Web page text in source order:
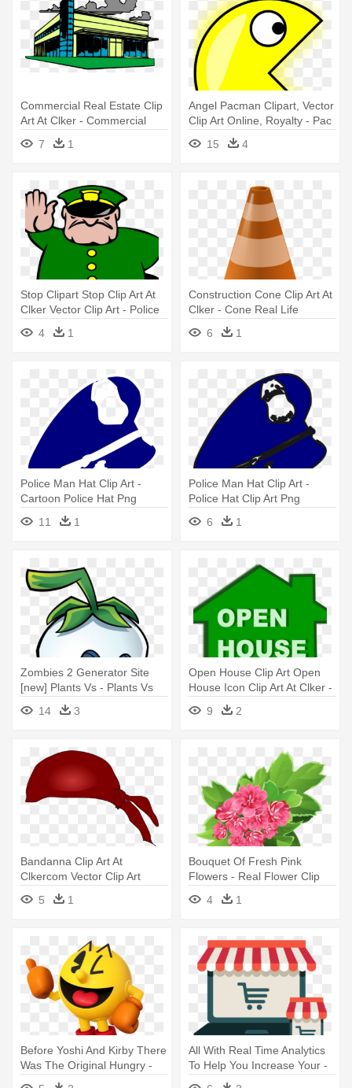
Commercial Real Estate Clip
Art At Clker - Commercial
Real Estate Clip Art
7 1
Angel Pacman Clipart, Vector
Clip Art Online, Royalty - Pac
Man Moving Animation
15 4
Stop Clipart Stop Clip Art At
Clker Vector Clip Art - Police
4 1
Construction Cone Clip Art At
Clker - Cone Real Life
Examples
6 1
Police Man Hat Clip Art -
Cartoon Police Hat Png
11
1
Police Man Hat Clip Art -
Police Hat Clip Art Png
6
1
Zombies 2 Generator Site
[new] Plants Vs - Plants Vs
Zombies 2 Ghost Pepper
14 3
Open House Clip Art Open
House Icon Clip Art At Clker -
Real Estate
9 2
Bandanna Clip Art At
Clkercom Vector Clip Art
Online - Real Estate Life
Cycle
5 1
Bouquet Of Fresh Pink
Flowers - Real Flower Clip
4 1
Before Yoshi And Kirby There
Was The Original Hungry -
Super Smash Bros Pac Man
All With Real Time Analytics
To Help You Increase Your -
Advantages Of Online